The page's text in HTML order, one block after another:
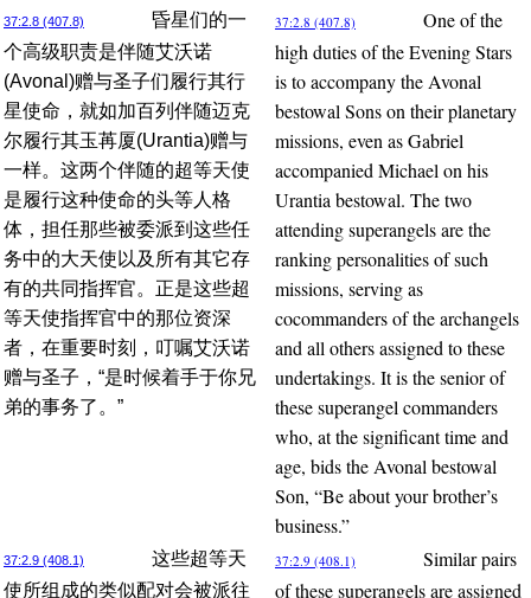
37:2.8 (407.8)
昏星们的一
个高级职责是伴随艾沃诺
(Avonal)赠与圣子们履行其行
星使命，就如加百列伴随迈克
尔履行其玉苒厦(Urantia)赠与
一样。这两个伴随的超等天使
是履行这种使命的头等人格
体，担任那些被委派到这些任
务中的大天使以及所有其它存
有的共同指挥官。正是这些超
等天使指挥官中的那位资深
者，在重要时刻，叮嘱艾沃诺
赠与圣子，“是时候着手于你兄
弟的事务了。”
37:2.8 (407.8)
One of the
high duties of the Evening Stars
is to accompany the Avonal
bestowal Sons on their planetary
missions, even as Gabriel
accompanied Michael on his
Urantia bestowal. The two
attending superangels are the
ranking personalities of such
missions, serving as
cocommanders of the archangels
and all others assigned to these
undertakings. It is the senior of
these superangel commanders
who, at the significant time and
age, bids the Avonal bestowal
Son, “Be about your brother’s
business.”
37:2.9 (408.1)
这些超等天
使所组成的类似配对会被派往
37:2.9 (408.1)
Similar pairs
of these superangels are assigned